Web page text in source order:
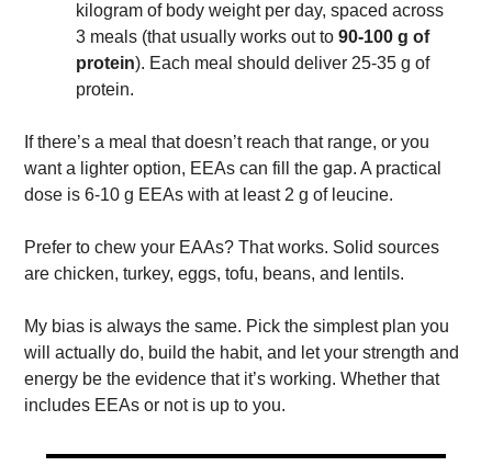
kilogram of body weight per day, spaced across
3 meals (that usually works out to 90-100 g of
protein). Each meal should deliver 25-35 g of
protein.
If there’s a meal that doesn’t reach that range, or you
want a lighter option, EEAs can fill the gap. A practical
dose is 6-10 g EEAs with at least 2 g of leucine.
Prefer to chew your EAAs? That works. Solid sources
are chicken, turkey, eggs, tofu, beans, and lentils.
My bias is always the same. Pick the simplest plan you
will actually do, build the habit, and let your strength and
energy be the evidence that it’s working. Whether that
includes EEAs or not is up to you.